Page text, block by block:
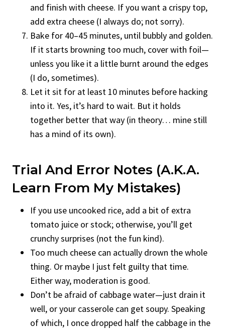
and finish with cheese. If you want a crispy top,
add extra cheese (I always do; not sorry).
Bake for 40–45 minutes, until bubbly and golden.
If it starts browning too much, cover with foil—
unless you like it a little burnt around the edges
(I do, sometimes).
Let it sit for at least 10 minutes before hacking
into it. Yes, it’s hard to wait. But it holds
together better that way (in theory… mine still
has a mind of its own).
Trial And Error Notes (A.K.A.
Learn From My Mistakes)
If you use uncooked rice, add a bit of extra
tomato juice or stock; otherwise, you’ll get
crunchy surprises (not the fun kind).
Too much cheese can actually drown the whole
thing. Or maybe I just felt guilty that time.
Either way, moderation is good.
Don’t be afraid of cabbage water—just drain it
well, or your casserole can get soupy. Speaking
of which, I once dropped half the cabbage in the